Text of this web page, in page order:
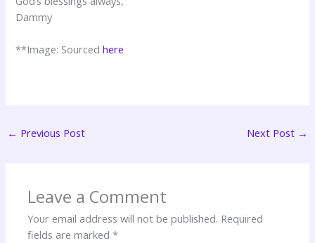
Dammy
**Image: Sourcedhere
← Previous Post Next Post →
Leave a Comment
Your email address will not be published. Required
fields are marked*